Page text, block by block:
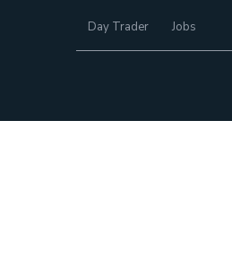
Day Trader Jobs